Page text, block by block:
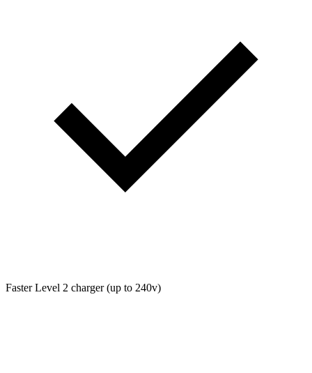
Faster Level 2 charger (up to 240v)